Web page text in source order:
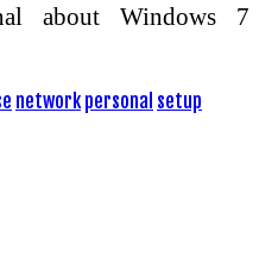
about Windows 7
network personal setup